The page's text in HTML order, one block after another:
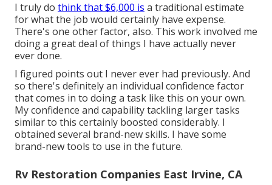
I truly do think that $6,000 is a traditional estimate
for what the job would certainly have expense.
There's one other factor, also. This work involved me
doing a great deal of things I have actually never
ever done.
I figured points out I never ever had previously. And
so there's definitely an individual confidence factor
that comes in to doing a task like this on your own.
My confidence and capability tackling larger tasks
similar to this certainly boosted considerably. I
obtained several brand-new skills. I have some
brand-new tools to use in the future.
Rv Restoration Companies East Irvine, CA